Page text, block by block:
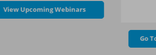
View Upcoming Webinars
Go